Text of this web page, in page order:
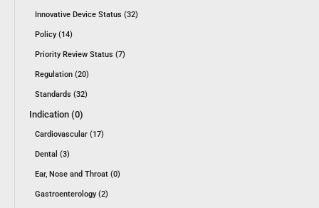
Innovative Device Status (32)
Policy (14)
Priority Review Status (7)
Regulation (20)
Standards (32)
Indication (0)
Cardiovascular (17)
Dental (3)
Ear, Nose and Throat (0)
Gastroenterology (2)